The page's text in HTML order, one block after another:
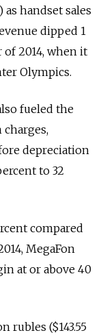
handset sales
dipped 1
2014, when it
Olympics.
fueled the
depreciation
to 32
compared
MegaFon
at or above 40
rubles ($143.55